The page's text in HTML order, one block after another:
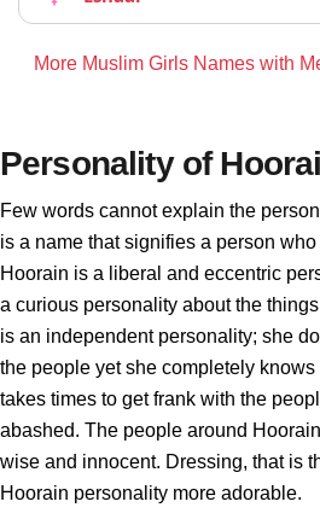
More Muslim Girls Names with
Personality of
Few words cannot explain the
is a name that signifies a person
Hoorain is a liberal and eccentric
a curious personality about the
is an independent personality; she
the people yet she completely
takes times to get frank with the
abashed. The people around
wise and innocent. Dressing, that is
Hoorain personality more adorable.